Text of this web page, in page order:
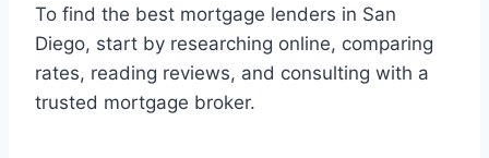
To find the best mortgage lenders in San
Diego, start by researching online, comparing
rates, reading reviews, and consulting with a
trusted mortgage broker.